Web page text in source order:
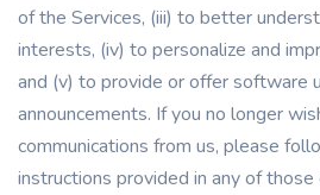
of the Services, (iii) to better
interests, (iv) to personalize and
and (v) to provide or offer software
announcements. If you no longer
communications from us, please
instructions provided in any of those